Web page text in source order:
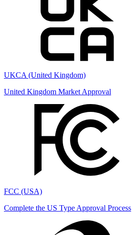
UKCA (United Kingdom)
United Kingdom Market Approval
FCC (USA)
Complete the US Type Approval Process